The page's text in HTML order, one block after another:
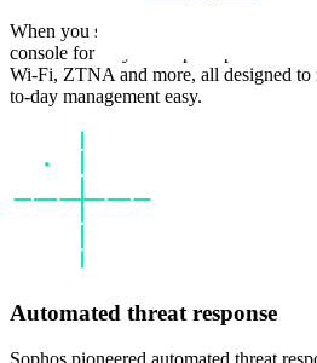
When you switch to Sophos, you get a
console for all your Sophos products:
Wi-Fi, ZTNA and more, all designed to
to-day management easy.
Automated threat response